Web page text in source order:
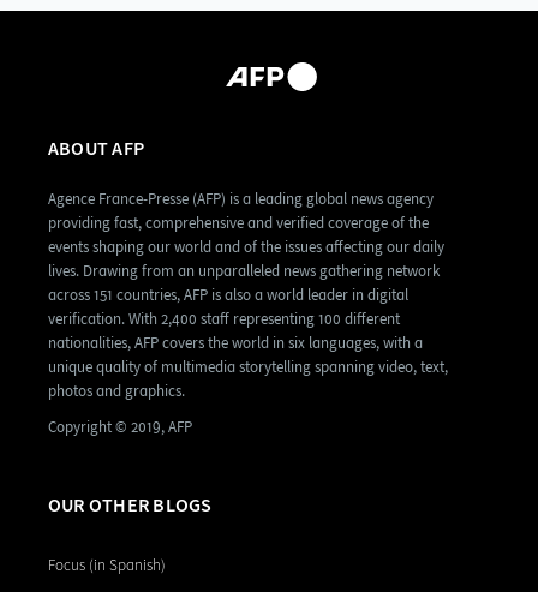
ABOUT AFP
Agence France-Presse (AFP) is a leading global news agency
providing fast, comprehensive and verified coverage of the
events shaping our world and of the issues affecting our daily
lives. Drawing from an unparalleled news gathering network
across 151 countries, AFP is also a world leader in digital
verification. With 2,400 staff representing 100 different
nationalities, AFP covers the world in six languages, with a
unique quality of multimedia storytelling spanning video, text,
photos and graphics.
Copyright © 2019, AFP
OUR OTHER BLOGS
Focus (in Spanish)